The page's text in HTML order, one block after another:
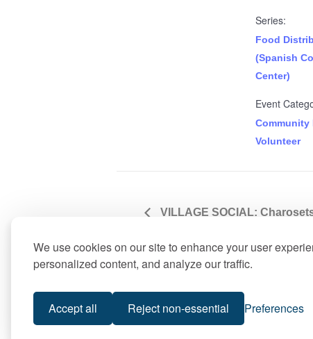
We use cookies on our site to enhance your user
personalized content, and analyze our traffic.
Accept all Reject non-essential Preferences
Series:
Food
(Spanish
Center)
Event
Community
Volunteer
VILLAGE SOCIAL: